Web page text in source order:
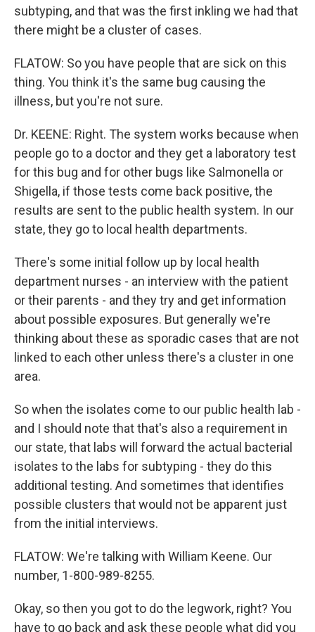
subtyping, and that was the first inkling we had that
there might be a cluster of cases.
FLATOW: So you have people that are sick on this
thing. You think it's the same bug causing the
illness, but you're not sure.
Dr. KEENE: Right. The system works because when
people go to a doctor and they get a laboratory test
for this bug and for other bugs like Salmonella or
Shigella, if those tests come back positive, the
results are sent to the public health system. In our
state, they go to local health departments.
There's some initial follow up by local health
department nurses - an interview with the patient
or their parents - and they try and get information
about possible exposures. But generally we're
thinking about these as sporadic cases that are not
linked to each other unless there's a cluster in one
area.
So when the isolates come to our public health lab -
and I should note that that's also a requirement in
our state, that labs will forward the actual bacterial
isolates to the labs for subtyping - they do this
additional testing. And sometimes that identifies
possible clusters that would not be apparent just
from the initial interviews.
FLATOW: We're talking with William Keene. Our
number, 1-800-989-8255.
Okay, so then you got to do the legwork, right? You
have to go back and ask these people what did you